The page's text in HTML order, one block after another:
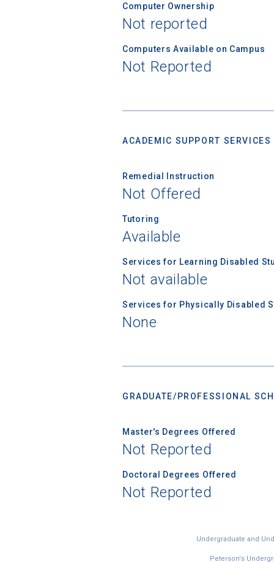
Computer Ownership
Not reported
Computers Available on Campus
Not Reported
ACADEMIC SUPPORT SERVICES
Remedial Instruction
Not Offered
Tutoring
Available
Services for Learning Disabled
Not available
Services for Physically Disabled
None
GRADUATE/PROFESSIONAL
Master's Degrees Offered
Not Reported
Doctoral Degrees Offered
Not Reported
Undergraduate and
Peterson's